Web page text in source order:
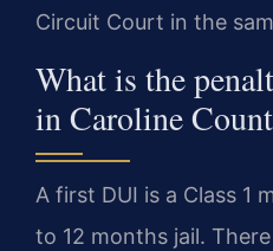
Circuit Court in the
What is the
in Caroline
A first DUI is a Class 1
to 12 months jail.